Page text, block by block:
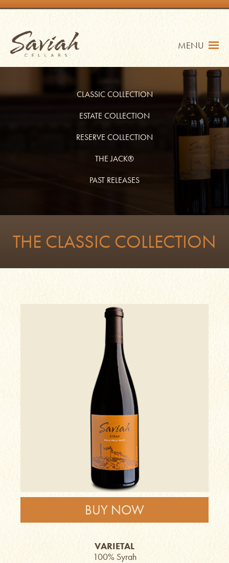
TRADE
Skip
to
content
Saviah Cellars
MENU
CLASSIC COLLECTION
ESTATE COLLECTION
RESERVE COLLECTION
THE JACK®
PAST RELEASES
THE CLASSIC COLLECTION
BUY NOW
VARIETAL
100% Syrah